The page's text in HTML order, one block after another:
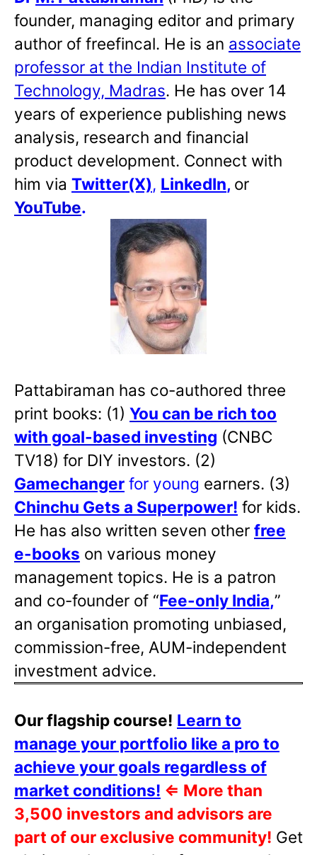
founder, managing editor and primary
author of freefincal. He is an associate
professor at the Indian Institute of
Technology, Madras. He has over 14
years of experience publishing news
analysis, research and financial
product development. Connect with
him via Twitter(X), LinkedIn, or
YouTube.
Pattabiraman has co-authored three
print books: (1) You can be rich too
with goal-based investing (CNBC
TV18) for DIY investors. (2)
Gamechanger for young earners. (3)
Chinchu Gets a Superpower! for kids.
He has also written seven other free
e-books on various money
management topics. He is a patron
and co-founder of “Fee-only India,”
an organisation promoting unbiased,
commission-free, AUM-independent
investment advice.
Our flagship course! Learn to
manage your portfolio like a pro to
achieve your goals regardless of
market conditions! ⇐ More than
3,500 investors and advisors are
part of our exclusive community! Get